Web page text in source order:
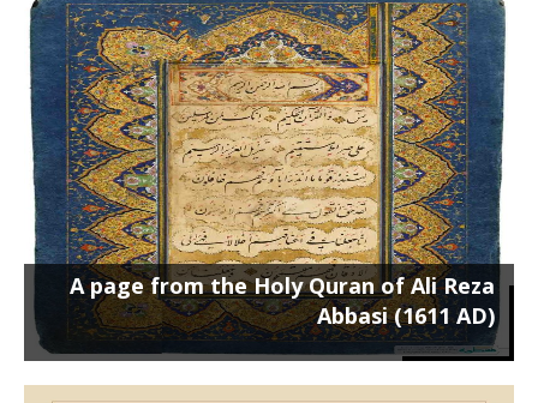
A page from the Holy Quran of Ali Reza
Abbasi (1611 AD)
A page from the Holy Quran of Ali
Reza Abbasi (1611 AD)
Poster on the chassis 100 x 70 cm ...